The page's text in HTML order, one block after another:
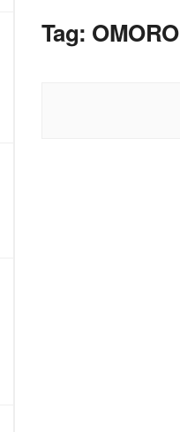
Tag: OMORO